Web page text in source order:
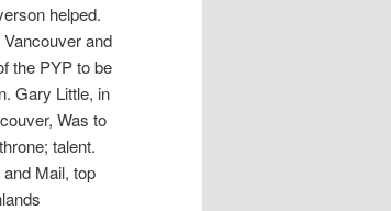
helped.
and
the PYP to be
Gary Little, in
Was to
talent.
Mail, top